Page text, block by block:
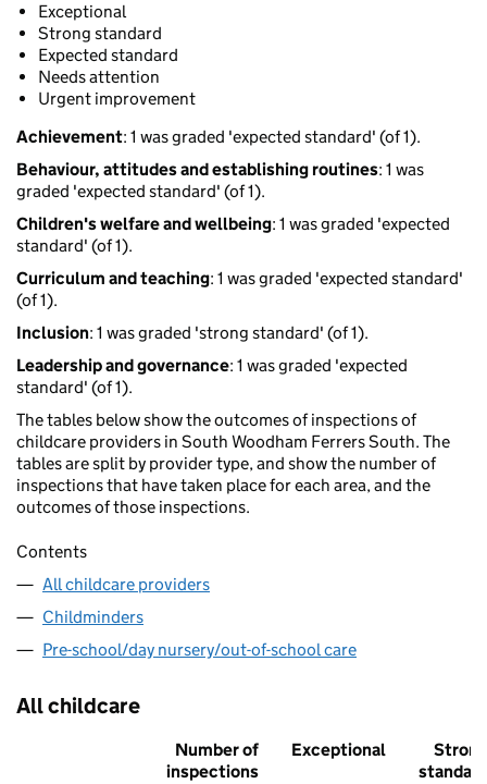
Exceptional
Strong standard
Expected standard
Needs attention
Urgent improvement
Achievement: 1 was graded 'expected standard' (of 1).
Behaviour, attitudes and establishing routines: 1 was
graded 'expected standard' (of 1).
Children's welfare and wellbeing: 1 was graded 'expected
standard' (of 1).
Curriculum and teaching: 1 was graded 'expected standard'
(of 1).
Inclusion: 1 was graded 'strong standard' (of 1).
Leadership and governance: 1 was graded 'expected
standard' (of 1).
The tables below show the outcomes of inspections of
childcare providers in South Woodham Ferrers South. The
tables are split by provider type, and show the number of
inspections that have taken place for each area, and the
outcomes of those inspections.
Contents
All childcare providers
Childminders
Pre-school/day nursery/out-of-school care
All childcare
Number of
inspections
Exceptional
Strong
standard